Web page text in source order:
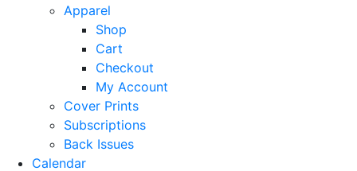
Apparel
Shop
Cart
Checkout
My Account
Cover Prints
Subscriptions
Back Issues
Calendar